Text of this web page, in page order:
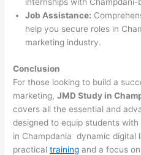
internships with Champdani-
Job Assistance:
help you secure roles in
marketing industry.
Conclusion
For those looking to build a
marketing,JMD Study in
covers all the essential and
designed to equip students
in Champdania dynamic digital
practicaltraining and a focus